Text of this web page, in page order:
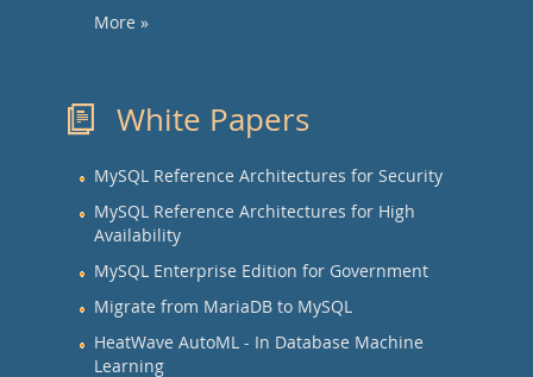
More »
White Papers
MySQL Reference Architectures for Security
MySQL Reference Architectures for High
Availability
MySQL Enterprise Edition for Government
Migrate from MariaDB to MySQL
HeatWave AutoML - In Database Machine
Learning